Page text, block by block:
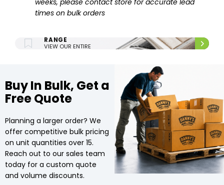
weeks, please contact store for accurate lead
times on bulk orders
RANGE
VIEW OUR ENTIRE
Buy In Bulk, Get a
Free Quote
Planning a larger order? We
offer competitive bulk pricing
on unit quantities over 15.
Reach out to our sales team
today for a custom quote
and volume discounts.